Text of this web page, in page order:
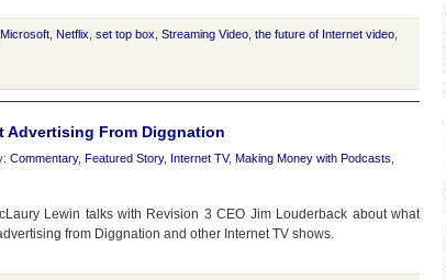
Microsoft Netflix set top box Streaming Video the future of Internet video
Advertising From Diggnation
Commentary, Featured Story, Internet TV, Making Money with Podcasts
Lewin talks with Revision 3 CEO Jim Louderback about what
from Diggnation and other Internet TV shows.